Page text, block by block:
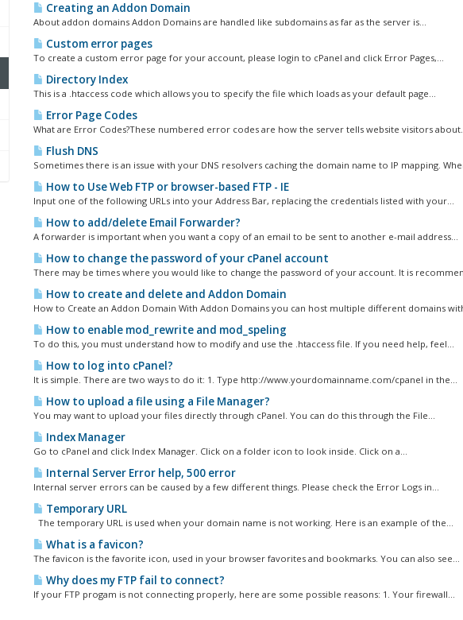
Creating an Addon Domain
About addon domains Addon Domains are handled like subdomains as far as the server is...
Custom error pages
To create a custom error page for your account, please login to cPanel and click Error Pages,...
Directory Index
This is a .htaccess code which allows you to specify the file which loads as your default page...
Error Page Codes
What are Error Codes?These numbered error codes are how the server tells website visitors
Flush DNS
Sometimes there is an issue with your DNS resolvers caching the domain name to IP mapping.
How to Use Web FTP or browser-based FTP - IE
Input one of the following URLs into your Address Bar, replacing the credentials listed with your...
How to add/delete Email Forwarder?
A forwarder is important when you want a copy of an email to be sent to another e-mail address...
How to change the password of your cPanel account
There may be times where you would like to change the password of your account. It is
How to create and delete and Addon Domain
How to Create an Addon Domain With Addon Domains you can host multiple different domains
How to enable mod_rewrite and mod_speling
To do this, you must understand how to modify and use the .htaccess file. If you need help, feel...
How to log into cPanel?
It is simple. There are two ways to do it: 1. Type http://www.yourdomainname.com/cpanel in the...
How to upload a file using a File Manager?
You may want to upload your files directly through cPanel. You can do this through the File...
Index Manager
Go to cPanel and click Index Manager. Click on a folder icon to look inside. Click on a...
Internal Server Error help, 500 error
Internal server errors can be caused by a few different things. Please check the Error Logs in...
Temporary URL
The temporary URL is used when your domain name is not working. Here is an example of the...
What is a favicon?
The favicon is the favorite icon, used in your browser favorites and bookmarks. You can also see...
Why does my FTP fail to connect?
If your FTP progam is not connecting properly, here are some possible reasons: 1. Your firewall...